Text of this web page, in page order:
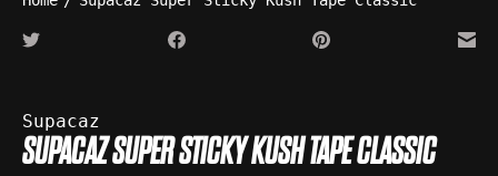
Supacaz
SUPACAZ SUPER STICKY KUSH TAPE CLASSIC